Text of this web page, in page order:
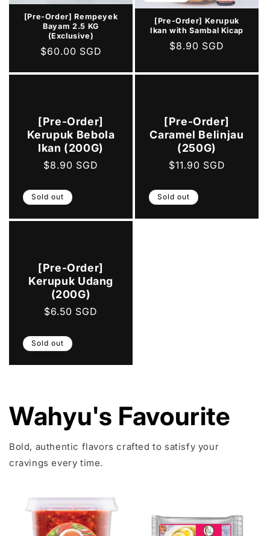
[Pre-Order] Rempeyek
Bayam 2.5 KG
(Exclusive)
Regular
$60.00 SGD
[Pre-Order] Kerupuk
Ikan with Sambal Kicap
Regular
$8.90 SGD
[Pre-Order]
Kerupuk Bebola
Ikan (200G)
Regular
$8.90 SGD
Sold out
[Pre-Order]
Caramel Belinjau
(250G)
Regular
$11.90 SGD
Sold out
[Pre-Order]
Kerupuk Udang
(200G)
Regular
$6.50 SGD
Sold out
Wahyu's Favourite
Bold, authentic flavors crafted to satisfy your
cravings every time.